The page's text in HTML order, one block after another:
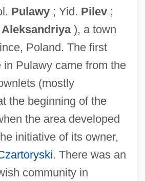
Pulawy; Yid. Pilev;
Aleksandriya), a town
Poland. The first
in Pulawy came from the
(mostly
the beginning of the
the area developed
initiative of its owner,
. There was an
community in